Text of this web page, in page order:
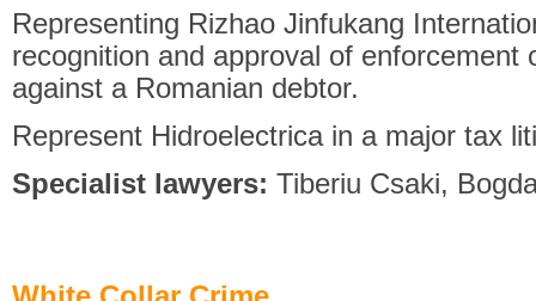
Representing Rizhao Jinfukang
recognition and approval of enforcement
against a Romanian debtor.
Represent Hidroelectrica in a major tax
Specialist lawyers: Tiberiu Csaki,